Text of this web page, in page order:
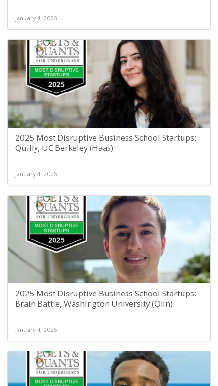
January 4, 2026
2025 Most Disruptive Business School Startups:
Quilly, UC Berkeley (Haas)
January 4, 2026
2025 Most Disruptive Business School Startups:
Brain Battle, Washington University (Olin)
January 4, 2026